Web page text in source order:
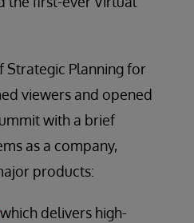
Strategic Planning for
viewers and opened
with a brief
as a company,
products:
delivers high-